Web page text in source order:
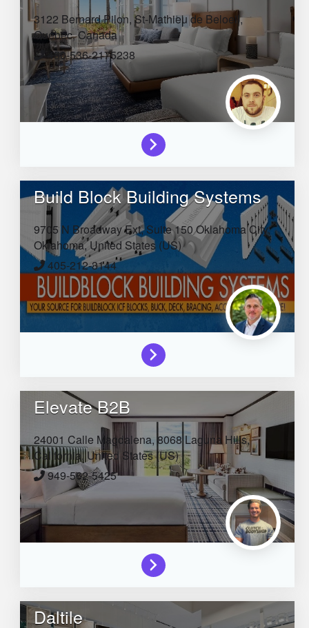
3122 Bernard Pilon, St-Mathieu de Beloeil,
Quebec,Canada
450-536-2175238
Build Block Building Systems
9705 N Broadway Ext, Suite 150Oklahoma City,
Oklahoma,United States (US)
405-212-3144
Elevate B2B
24001 Calle Magdalena, 8068 Laguna Hills,
California,United States (US)
949-562-5425
Daltile